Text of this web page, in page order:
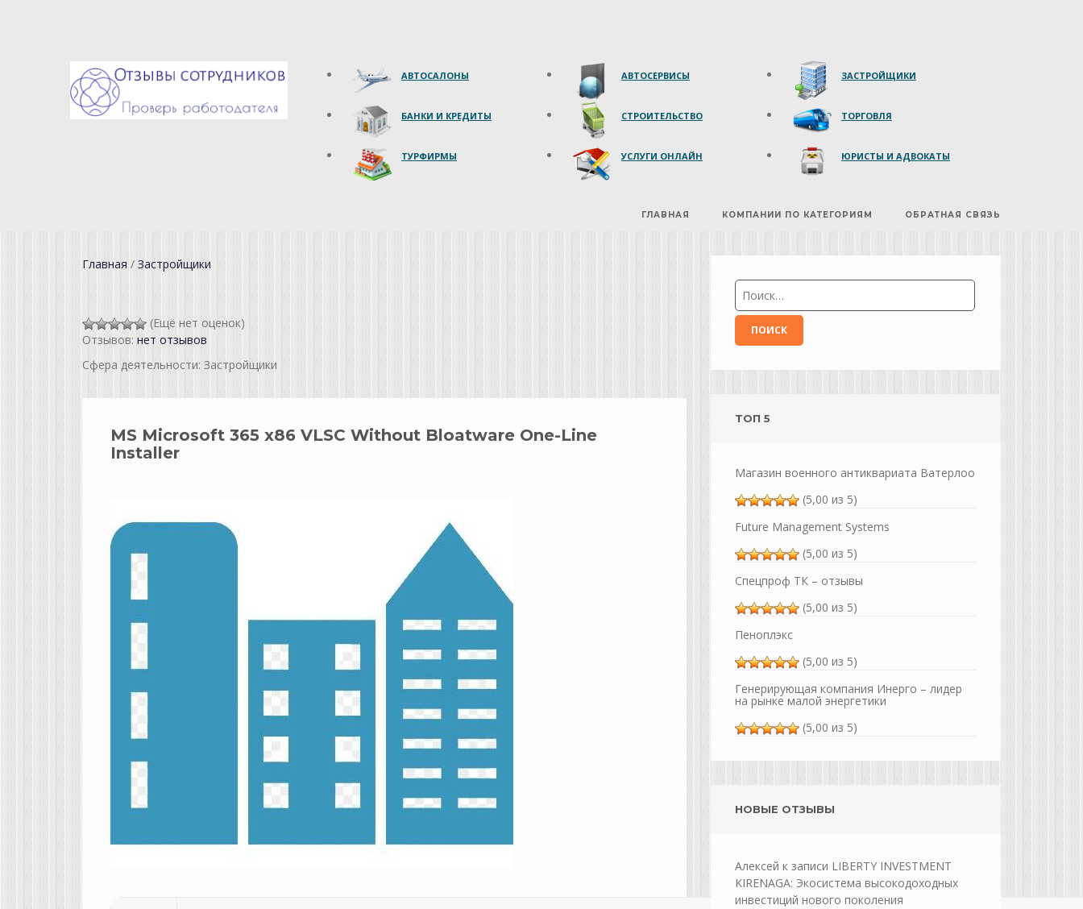
АВТОСАЛОНЫ АВТОСЕРВИСЫ ЗАСТРОЙЩИКИ
БАНКИ И КРЕДИТЫ СТРОИТЕЛЬСТВО ТОРГОВЛЯ
ТУРФИРМЫ УСЛУГИ ОНЛАЙН ЮРИСТЫ И АДВОКАТЫ
ГЛАВНАЯ КОМПАНИИ ПО КАТЕГОРИЯМ ОБРАТНАЯ СВЯЗЬ
Главная/Застройщики
(Ещё нет оценок)
Отзывов: нет отзывов
Сфера деятельности: Застройщики
MS Microsoft 365 x86 VLSC Without Bloatware One-Line
Installer
ТОП 5
Магазин военного антиквариата Ватерлоо
(5,00 из 5)
Future Management Systems
(5,00 из 5)
Спецпроф ТК – отзывы
(5,00 из 5)
Пеноплэкс
(5,00 из 5)
Генерирующая компания Инерго – лидер
на рынке малой энергетики
(5,00 из 5)
НОВЫЕ ОТЗЫВЫ
Алексей к записи LIBERTY INVESTMENT
KIRENAGA: Экосистема высокодоходных
инвестиций нового поколения